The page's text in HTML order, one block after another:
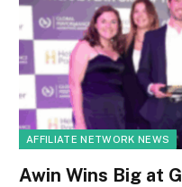
AFFILIATE NETWORK NEWS
Awin Wins Big at